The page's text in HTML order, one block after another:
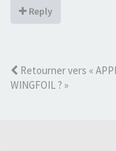
Reply
Retourner vers «
WINGFOIL ? »